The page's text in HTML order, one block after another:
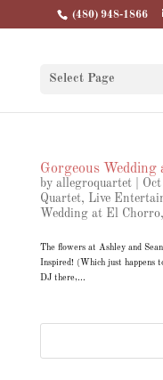
(480) 948-1866
Select Page
Gorgeous
by allegroquartet|
Quartet, Live
Wedding at El Chorro,
The flowers at Ashley and
Inspired! (Which just happens
DJ there,...